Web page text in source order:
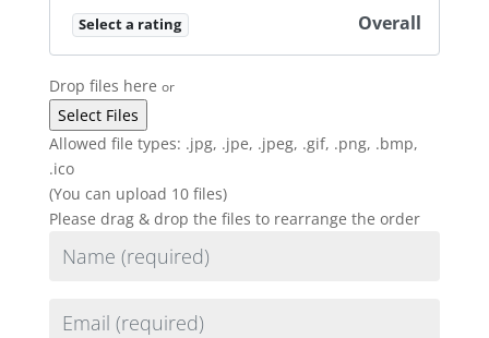
Select a rating Overall
Drop files here or
Allowed file types: .jpg, .jpe, .jpeg, .gif, .png, .bmp,
.ico
(You can upload 10 files)
Please drag & drop the files to rearrange the order